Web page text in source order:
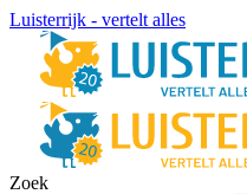
Luisterrijk - vertelt alles
Zoek